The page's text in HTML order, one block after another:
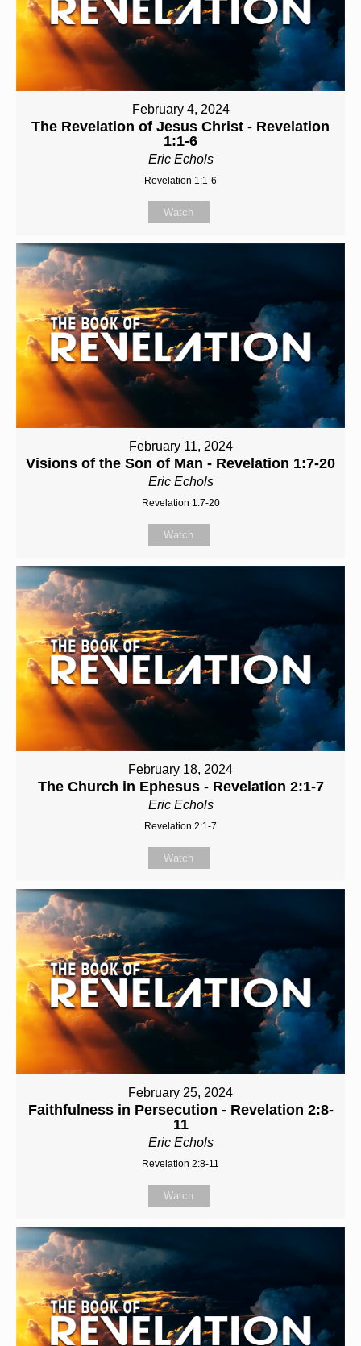
February 4, 2024
The Revelation of Jesus Christ - Revelation
1:1-6
Eric Echols
Revelation 1:1-6
Watch
February 11, 2024
Visions of the Son of Man - Revelation 1:7-20
Eric Echols
Revelation 1:7-20
Watch
February 18, 2024
The Church in Ephesus - Revelation 2:1-7
Eric Echols
Revelation 2:1-7
Watch
February 25, 2024
Faithfulness in Persecution - Revelation 2:8-
11
Eric Echols
Revelation 2:8-11
Watch